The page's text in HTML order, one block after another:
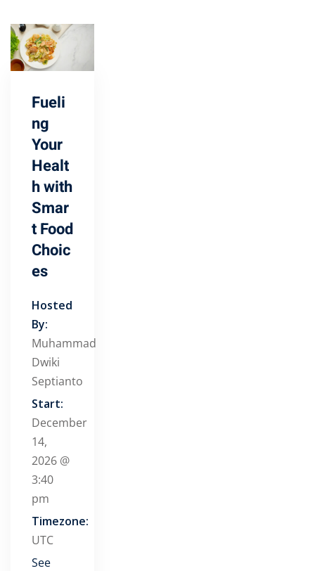
Fueli
ng
Your
Healt
h with
Smar
t Food
Choic
es
Hosted
By:
Muhammad
Dwiki
Septianto
Start:
December
14,
2026 @
3:40
pm
Timezone:
UTC
See